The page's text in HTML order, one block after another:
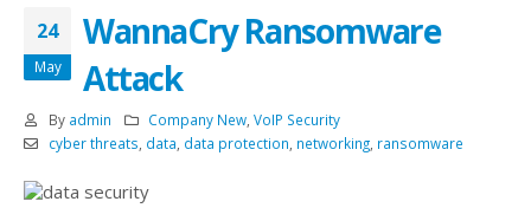
24
May
WannaCry Ransomware
Attack
By admin Company New ,VoIP Security
cyber threats data data protection networking, ransomware